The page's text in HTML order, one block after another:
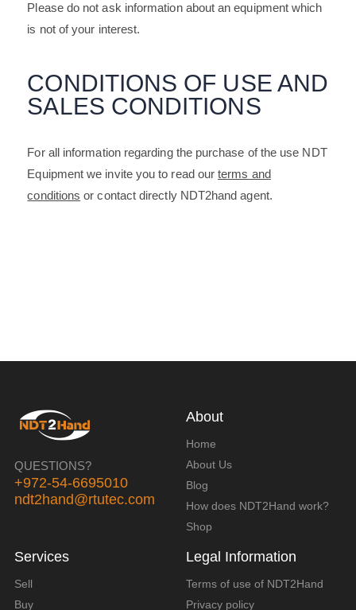
Please do not ask information about an equipment which
is not of your interest.
CONDITIONS OF USE AND
SALES CONDITIONS
For all information regarding the purchase of the use NDT
Equipment we invite you to read ourterms and
conditions or contact directly NDT2hand agent.
QUESTIONS?
+972-54-6695010
ndt2hand@rtutec.com
About
Home
About Us
Blog
How does NDT2Hand work?
Shop
Services
Sell
Buy
Legal Information
Terms of use of NDT2Hand
Privacy policy